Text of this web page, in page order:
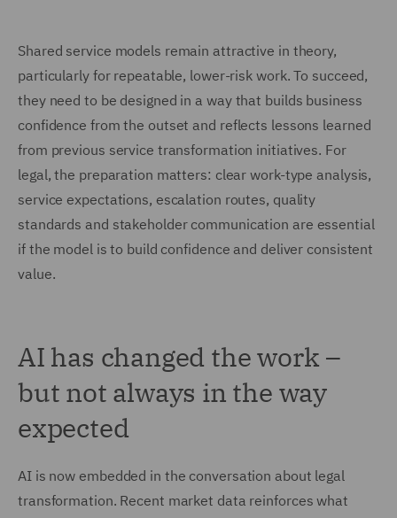
Shared service models remain attractive in theory,
particularly for repeatable, lower-risk work. To succeed,
they need to be designed in a way that builds business
confidence from the outset and reflects lessons learned
from previous service transformation initiatives. For
legal, the preparation matters: clear work-type analysis,
service expectations, escalation routes, quality
standards and stakeholder communication are essential
if the model is to build confidence and deliver consistent
value.
AI has changed the work –
but not always in the way
expected
AI is now embedded in the conversation about legal
transformation. Recent market data reinforces what